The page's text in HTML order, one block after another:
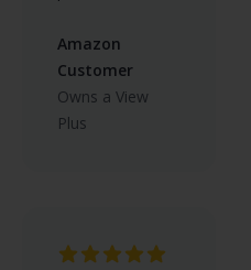
Amazon
Customer
Owns a View
Plus